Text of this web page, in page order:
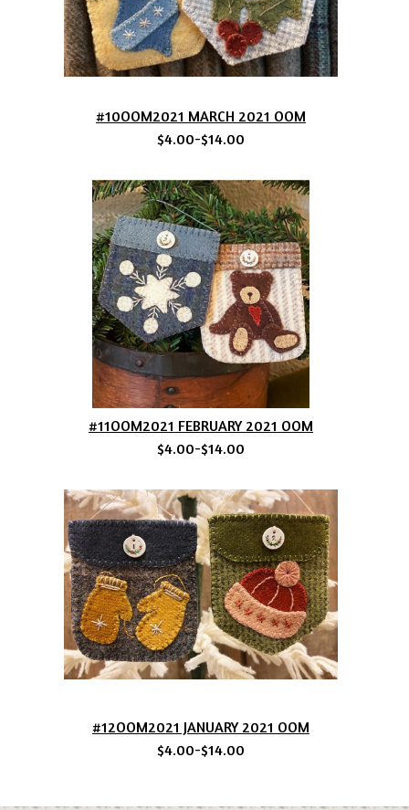
#10OOM2021 MARCH 2021 OOM
$4.00-$14.00
#11OOM2021 FEBRUARY 2021 OOM
$4.00-$14.00
#12OOM2021 JANUARY 2021 OOM
$4.00-$14.00